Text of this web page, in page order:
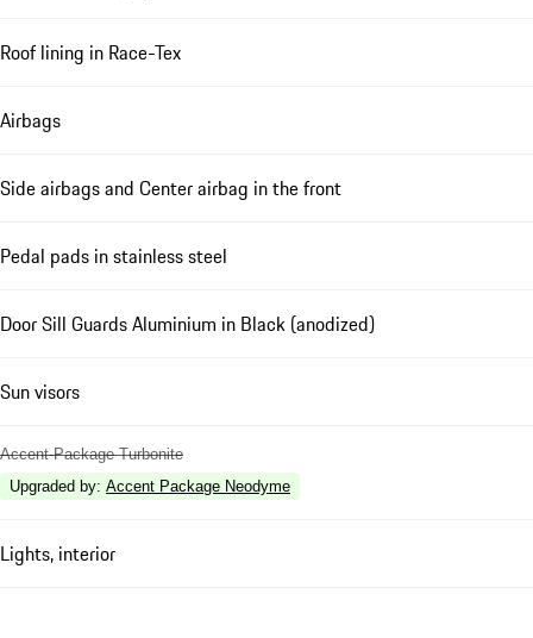
Roof lining in Race-Tex
Airbags
Side airbags and Center airbag in the front
Pedal pads in stainless steel
Door Sill Guards Aluminium in Black (anodized)
Sun visors
Accent-Package Turbonite
Upgraded by: Accent Package Neodyme
Lights, interior